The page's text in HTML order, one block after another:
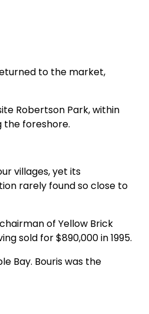
to the market,
Robertson Park, within
the foreshore.
villages, yet its
rarely found so close to
of Yellow Brick
sold for $890,000 in 1995.
Bay. Bouris was the